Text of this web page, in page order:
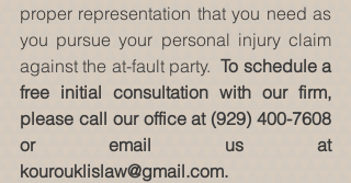
proper representation that you need as
you pursue your personal injury claim
against the at-fault party. To schedule a
free initial consultation with our firm,
please call our office at (929) 400-7608
or email us at
kourouklislaw@gmail.com.